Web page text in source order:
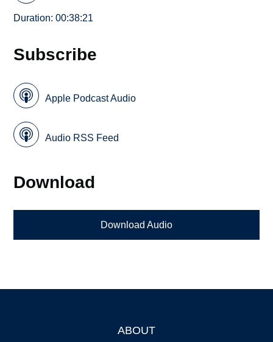
Duration: 00:38:21
Subscribe
Apple Podcast Audio
Audio RSS Feed
Download
Download Audio
ABOUT